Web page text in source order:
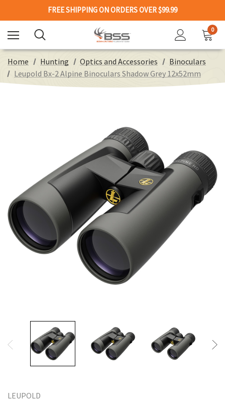
FREE SHIPPING ON ORDERS OVER $99.99
0
Home Hunting Optics and Accessories
Binoculars
Leupold Bx-2 Alpine Binoculars Shadow Grey 12x52mm
LEUPOLD